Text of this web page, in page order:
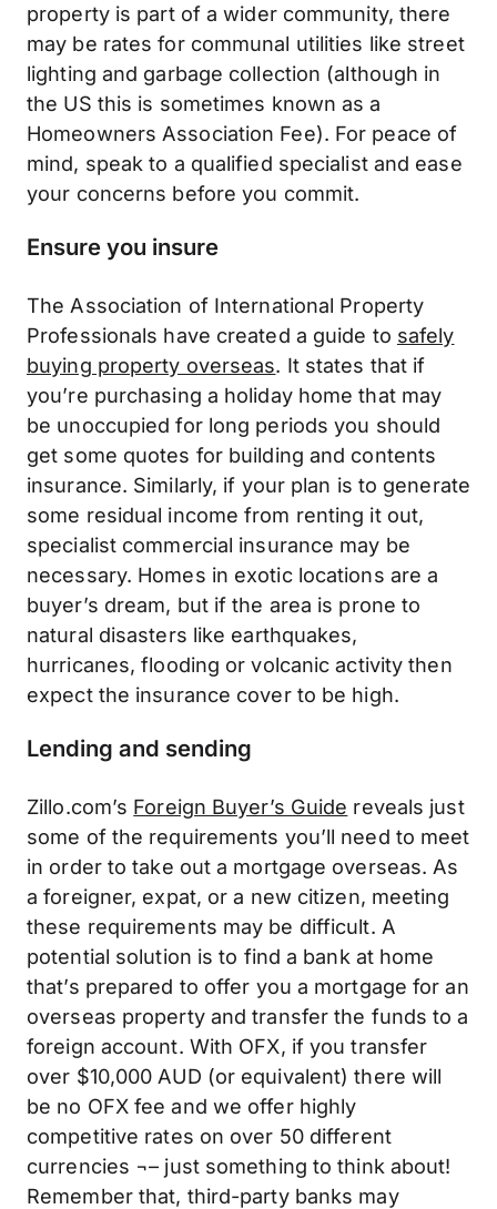
property is part of a wider community, there
may be rates for communal utilities like street
lighting and garbage collection (although in
the US this is sometimes known as a
Homeowners Association Fee). For peace of
mind, speak to a qualified specialist and ease
your concerns before you commit.
Ensure you insure
The Association of International Property
Professionals have created a guide to safely
buying property overseas. It states that if
you’re purchasing a holiday home that may
be unoccupied for long periods you should
get some quotes for building and contents
insurance. Similarly, if your plan is to generate
some residual income from renting it out,
specialist commercial insurance may be
necessary. Homes in exotic locations are a
buyer’s dream, but if the area is prone to
natural disasters like earthquakes,
hurricanes, flooding or volcanic activity then
expect the insurance cover to be high.
Lending and sending
Zillo.com’s Foreign Buyer’s Guide reveals just
some of the requirements you’ll need to meet
in order to take out a mortgage overseas. As
a foreigner, expat, or a new citizen, meeting
these requirements may be difficult. A
potential solution is to find a bank at home
that’s prepared to offer you a mortgage for an
overseas property and transfer the funds to a
foreign account. With OFX, if you transfer
over $10,000 AUD (or equivalent) there will
be no OFX fee and we offer highly
competitive rates on over 50 different
currencies ¬– just something to think about!
Remember that, third-party banks may